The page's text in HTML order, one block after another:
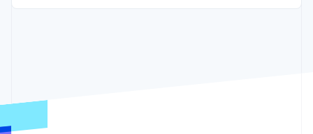
Radar
Online identity verification
Retail